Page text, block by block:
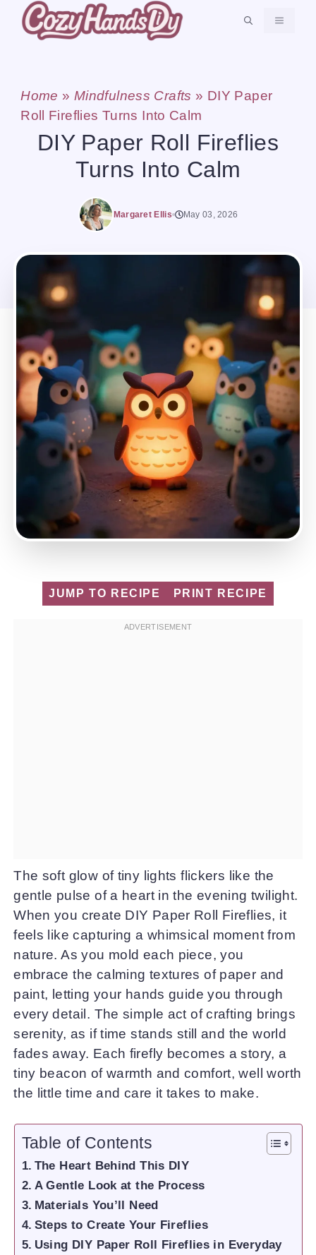
Skip
MENU
Home » Mindfulness Crafts » DIY Paper
Roll Fireflies Turns Into Calm
DIY Paper Roll Fireflies
Turns Into Calm
Margaret Ellis May 03, 2026
JUMP TO RECIPE PRINT RECIPE
The soft glow of tiny lights flickers like the
gentle pulse of a heart in the evening twilight.
When you create DIY Paper Roll Fireflies, it
feels like capturing a whimsical moment from
nature. As you mold each piece, you
embrace the calming textures of paper and
paint, letting your hands guide you through
every detail. The simple act of crafting brings
serenity, as if time stands still and the world
fades away. Each firefly becomes a story, a
tiny beacon of warmth and comfort, well worth
the little time and care it takes to make.
Table of Contents
The Heart Behind This DIY
A Gentle Look at the Process
Materials You’ll Need
Steps to Create Your Fireflies
Using DIY Paper Roll Fireflies in Everyday